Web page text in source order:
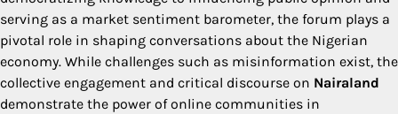
serving as a market sentiment barometer, the forum plays a
pivotal role in shaping conversations about the Nigerian
economy. While challenges such as misinformation exist, the
collective engagement and critical discourse on Nairaland
demonstrate the power of online communities in